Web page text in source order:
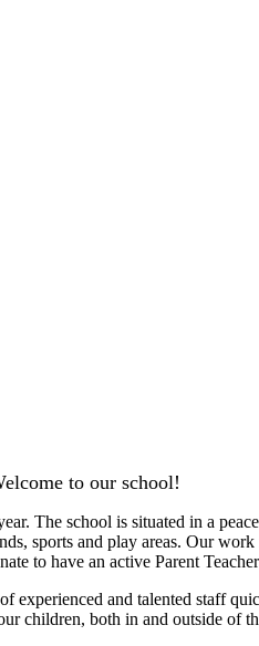
to our school!
The school is situated in a
sports and play areas. Our
to have an active Parent
and talented staff
children, both in and outside of